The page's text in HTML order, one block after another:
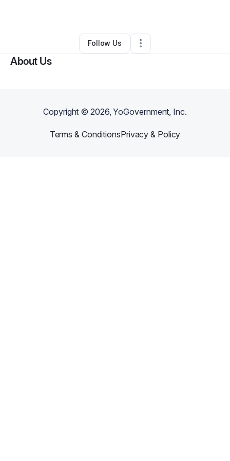
Mobile,AL•0 Connections
Follow Us
About Us
Copyright ©2026, YoGovernment, Inc.
Terms & ConditionsPrivacy & Policy